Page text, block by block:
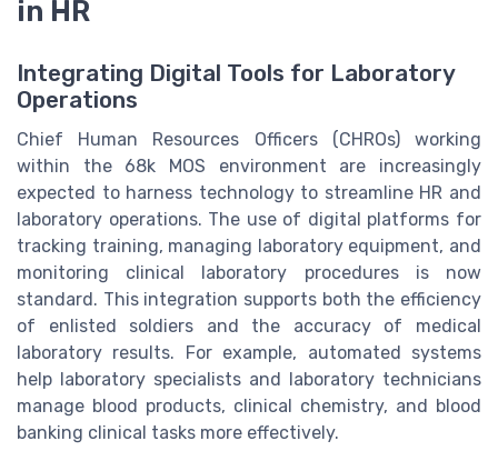
in HR
Integrating Digital Tools for Laboratory
Operations
Chief Human Resources Officers (CHROs) working
within the 68k MOS environment are increasingly
expected to harness technology to streamline HR and
laboratory operations. The use of digital platforms for
tracking training, managing laboratory equipment, and
monitoring clinical laboratory procedures is now
standard. This integration supports both the efficiency
of enlisted soldiers and the accuracy of medical
laboratory results. For example, automated systems
help laboratory specialists and laboratory technicians
manage blood products, clinical chemistry, and blood
banking clinical tasks more effectively.